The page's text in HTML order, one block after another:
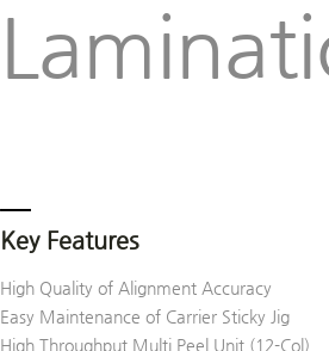
Key Features
High Quality of Alignment Accuracy
Easy Maintenance of Carrier Sticky Jig
High Throughput Multi Peel Unit (12-Col)